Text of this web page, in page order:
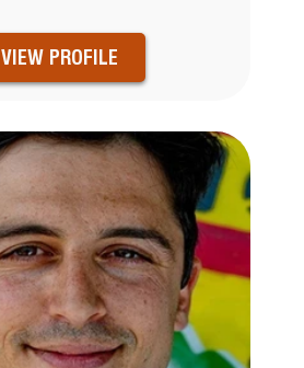
VIEW PROFILE